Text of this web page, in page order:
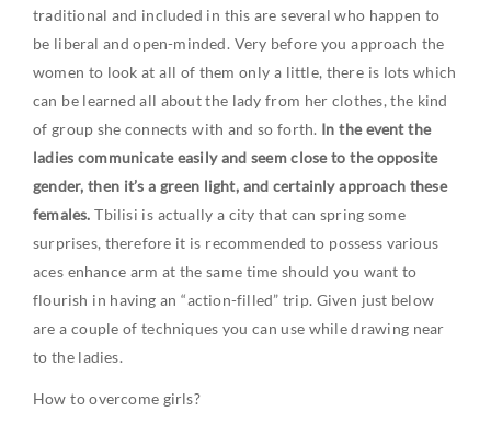
traditional and included in this are several who happen to
be liberal and open-minded. Very before you approach the
women to look at all of them only a little, there is lots which
can be learned all about the lady from her clothes, the kind
of group she connects with and so forth. In the event the
ladies communicate easily and seem close to the opposite
gender, then it’s a green light, and certainly approach these
females. Tbilisi is actually a city that can spring some
surprises, therefore it is recommended to possess various
aces enhance arm at the same time should you want to
flourish in having an “action-filled” trip. Given just below
are a couple of techniques you can use while drawing near
to the ladies.
How to overcome girls?